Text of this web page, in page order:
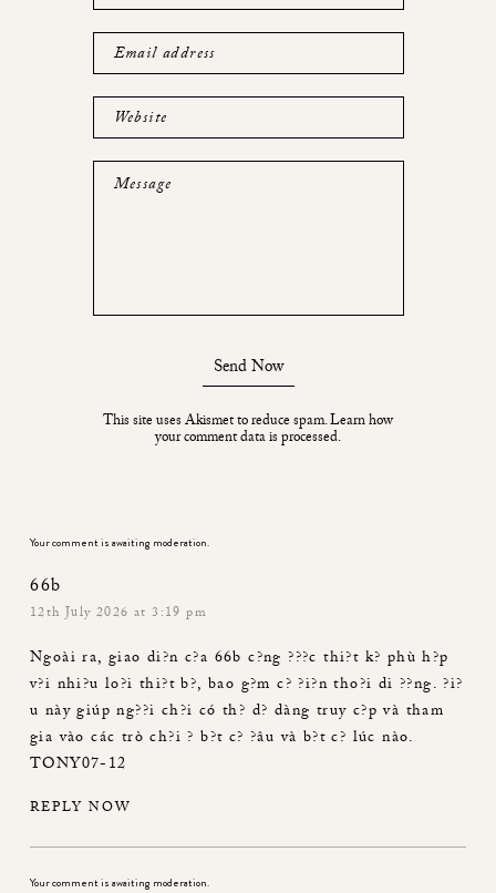
Email address
Website
Message
Send Now
This site uses Akismet to reduce spam.Learn how
your comment data is processed.
Your comment is awaiting moderation.
66b
12th July 2026 at 3:19 pm
Ngoài ra, giao di?n c?a 66b c?ng ???c thi?t k? phù h?p
v?i nhi?u lo?i thi?t b?, bao g?m c? ?i?n tho?i di ??ng. ?i?
u này giúp ng??i ch?i có th? d? dàng truy c?p và tham
gia vào các trò ch?i ? b?t c? ?âu và b?t c? lúc nào.
TONY07-12
REPLY NOW
Your comment is awaiting moderation.